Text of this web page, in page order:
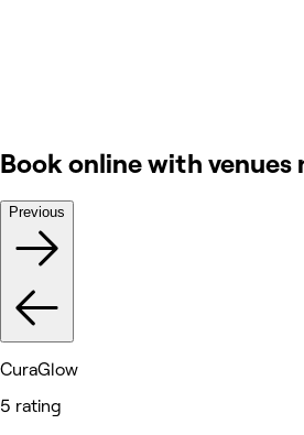
Book online with venues
Previous
CuraGlow
5 rating